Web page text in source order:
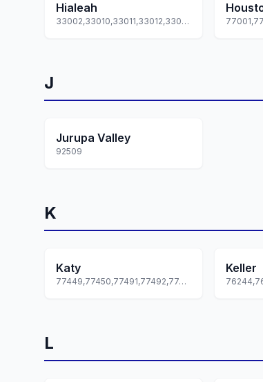
Hialeah
33002,33010,33011,33012,33013... +5 more
J
Jurupa Valley
92509
K
Katy
77449,77450,77491,77492,77493... +1 more
Keller
L